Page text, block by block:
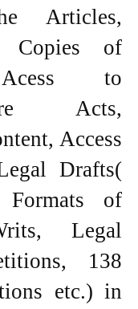
Articles,
Copies of
Acess to
Acts,
Access
Drafts(
Formats of
Legal
138
etc.) in